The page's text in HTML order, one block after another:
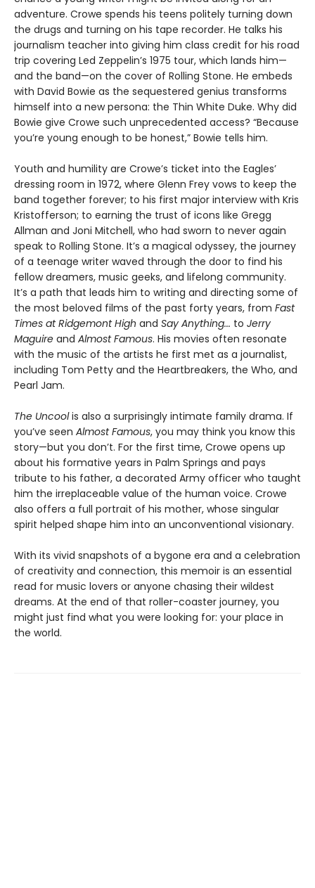
adventure. Crowe spends his teens politely turning down
the drugs and turning on his tape recorder. He talks his
journalism teacher into giving him class credit for his road
trip covering Led Zeppelin’s 1975 tour, which lands him—
and the band—on the cover of Rolling Stone. He embeds
with David Bowie as the sequestered genius transforms
himself into a new persona: the Thin White Duke. Why did
Bowie give Crowe such unprecedented access? “Because
you’re young enough to be honest,” Bowie tells him.
Youth and humility are Crowe’s ticket into the Eagles’
dressing room in 1972, where Glenn Frey vows to keep the
band together forever; to his first major interview with Kris
Kristofferson; to earning the trust of icons like Gregg
Allman and Joni Mitchell, who had sworn to never again
speak to Rolling Stone. It’s a magical odyssey, the journey
of a teenage writer waved through the door to find his
fellow dreamers, music geeks, and lifelong community.
It’s a path that leads him to writing and directing some of
the most beloved films of the past forty years, from Fast
Times at Ridgemont High and Say Anything... to Jerry
Maguire and Almost Famous. His movies often resonate
with the music of the artists he first met as a journalist,
including Tom Petty and the Heartbreakers, the Who, and
Pearl Jam.
The Uncoolis also a surprisingly intimate family drama. If
you’ve seen Almost Famous, you may think you know this
story—but you don’t. For the first time, Crowe opens up
about his formative years in Palm Springs and pays
tribute to his father, a decorated Army officer who taught
him the irreplaceable value of the human voice. Crowe
also offers a full portrait of his mother, whose singular
spirit helped shape him into an unconventional visionary.
With its vivid snapshots of a bygone era and a celebration
of creativity and connection, this memoir is an essential
read for music lovers or anyone chasing their wildest
dreams. At the end of that roller-coaster journey, you
might just find what you were looking for: your place in
the world.